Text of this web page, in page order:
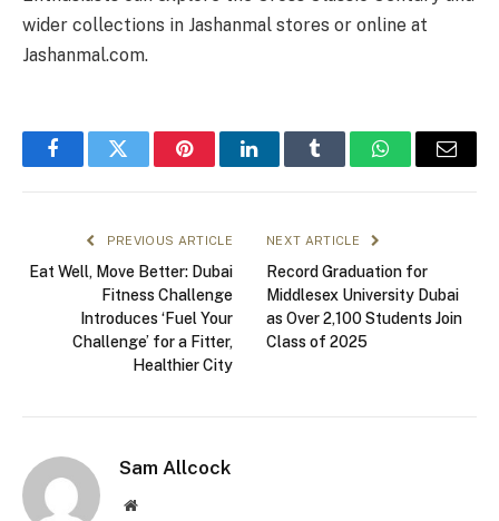
wider collections in Jashanmal stores or online at
Jashanmal.com.
FacebookTwitter PinterestLinkedInTumblr WhatsAppEmail
PREVIOUS ARTICLE
Eat Well, Move Better: Dubai
Fitness Challenge
Introduces ‘Fuel Your
Challenge’ for a Fitter,
Healthier City
NEXT ARTICLE
Record Graduation for
Middlesex University Dubai
as Over 2,100 Students Join
Class of 2025
Sam Allcock
Website